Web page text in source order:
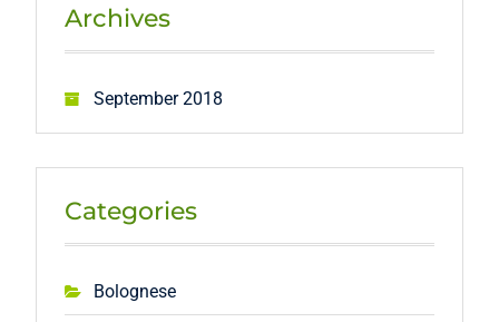
Archives
September 2018
Categories
Bolognese